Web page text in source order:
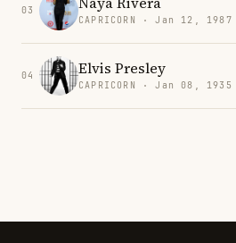
03
CAPRICORN · Jan 12, 1987
04 Elvis Presley
CAPRICORN · Jan 08, 1935